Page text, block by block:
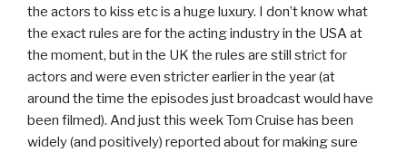
the actors to kiss etc is a huge luxury. I don’t know what
the exact rules are for the acting industry in the USA at
the moment, but in the UK the rules are still strict for
actors and were even stricter earlier in the year (at
around the time the episodes just broadcast would have
been filmed). And just this week Tom Cruise has been
widely (and positively) reported about for making sure